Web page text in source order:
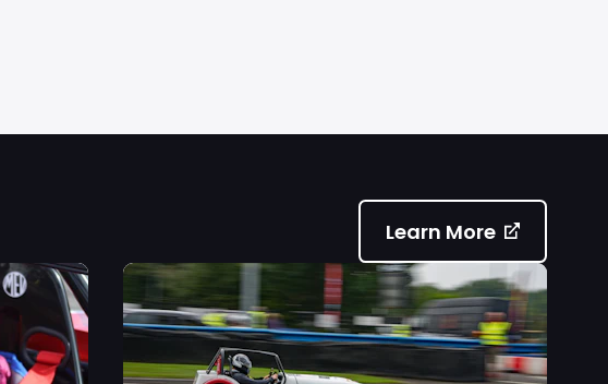
Learn More